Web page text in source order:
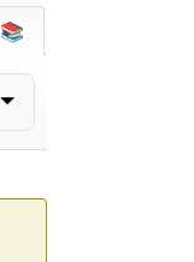
📚